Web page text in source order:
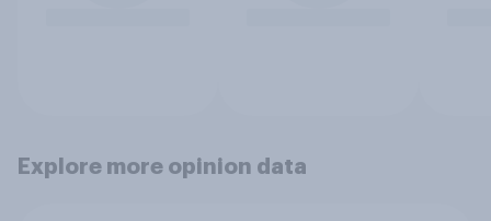
Explore more opinion data